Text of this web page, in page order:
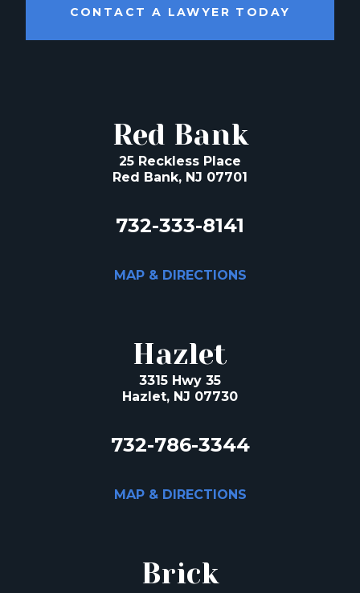
CONTACT A LAWYER TODAY
Red Bank
25 Reckless Place
Red Bank, NJ 07701
732-333-8141
MAP & DIRECTIONS
Hazlet
3315 Hwy 35
Hazlet, NJ 07730
732-786-3344
MAP & DIRECTIONS
Brick